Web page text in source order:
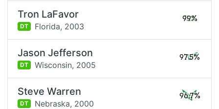
Tron LaFavor
DT Florida, 2003
99%
Jason Jefferson
DT Wisconsin, 2005
97.5%
Steve Warren
DT Nebraska, 2000
96.7%